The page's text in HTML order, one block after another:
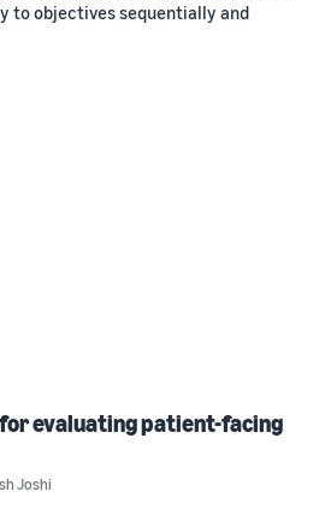
to objectives sequentially and
evaluating patient-facing
Joshi